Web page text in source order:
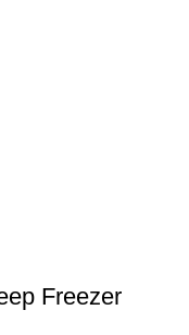
Freezer